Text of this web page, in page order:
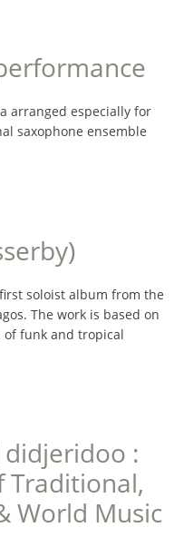
arranged especially for
saxophone ensemble
soloist album from the
The work is based on
of funk and tropical
:
Traditional,
World Music